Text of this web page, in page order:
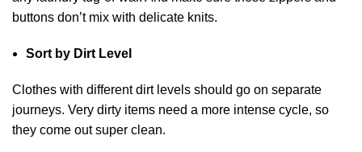
buttons don’t mix with delicate knits.
Sort by Dirt Level
Clothes with different dirt levels should go on separate
journeys. Very dirty items need a more intense cycle, so
they come out super clean.